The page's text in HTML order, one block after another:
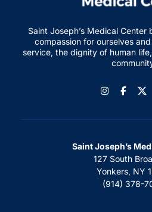
Saint Joseph’s Medical Center
compassion for ourselves
service, the dignity of human
Instagram
Saint Joseph’s
127 South
Yonkers, NY
(914) 378-